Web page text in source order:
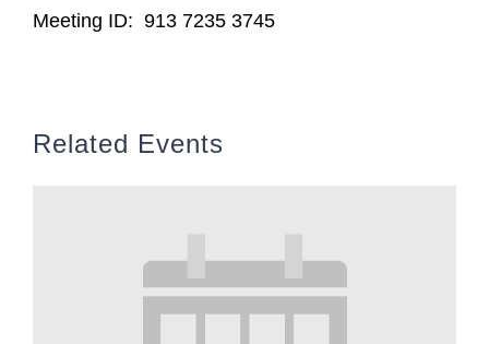
Meeting ID: 913 7235 3745
Related Events